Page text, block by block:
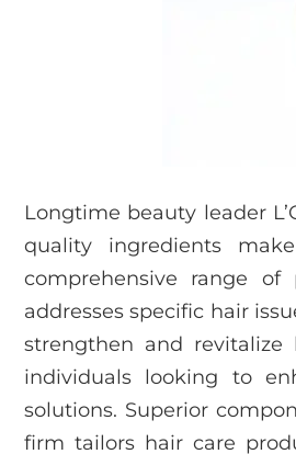
Longtime beauty leader
quality ingredients
comprehensive range of
addresses specific hair
strengthen and revitalize
individuals looking to
solutions. Superior
firm tailors hair care